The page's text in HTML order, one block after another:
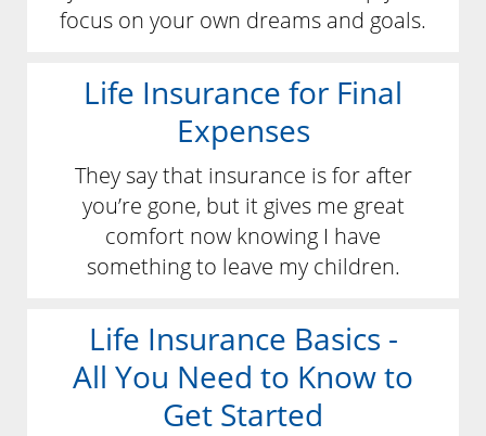
focus on your own dreams and goals.
Life Insurance for Final
Expenses
They say that insurance is for after
you’re gone, but it gives me great
comfort now knowing I have
something to leave my children.
Life Insurance Basics -
All You Need to Know to
Get Started